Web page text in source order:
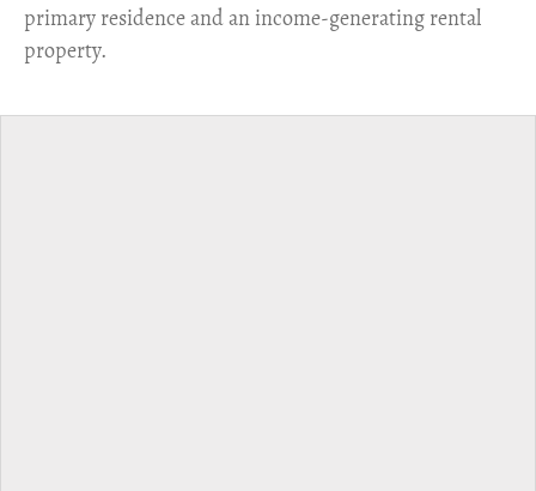
primary residence and an income-generating rental
property.